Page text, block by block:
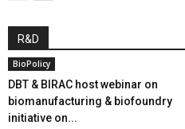
R&D
BioPolicy
DBT & BIRAC host webinar on
biomanufacturing & biofoundry
initiative on...